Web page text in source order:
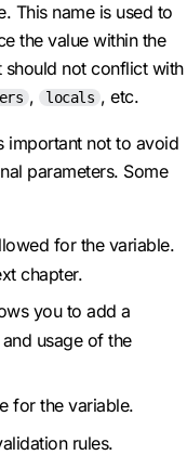
This name is used to
the value within the
should not conflict with
, locals , etc.
important not to avoid
parameters. Some
for the variable.
chapter.
you to add a
usage of the
for the variable.
rules.